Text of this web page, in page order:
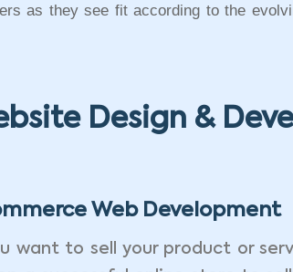
as they see fit according to the
Design &
Web Development
want to sell your product or